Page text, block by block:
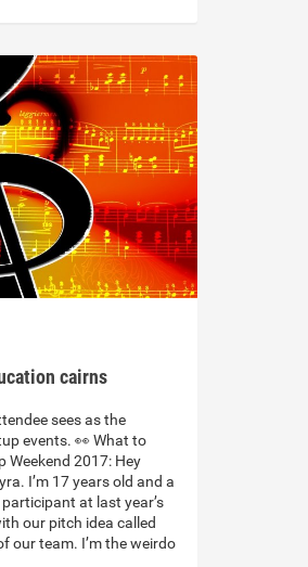
cairns
sees as the
events. 👀 What to
Weekend 2017: Hey
I’m 17 years old and a
at last year’s
our pitch idea called
our team. I’m the weirdo